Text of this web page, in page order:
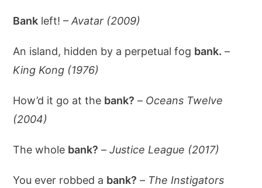
Bank left! –Avatar (2009)
An island, hidden by a perpetual fog bank. –
King Kong (1976)
How’d it go at the bank? – Oceans Twelve
(2004)
The whole bank? –Justice League (2017)
You ever robbed a bank? – The Instigators